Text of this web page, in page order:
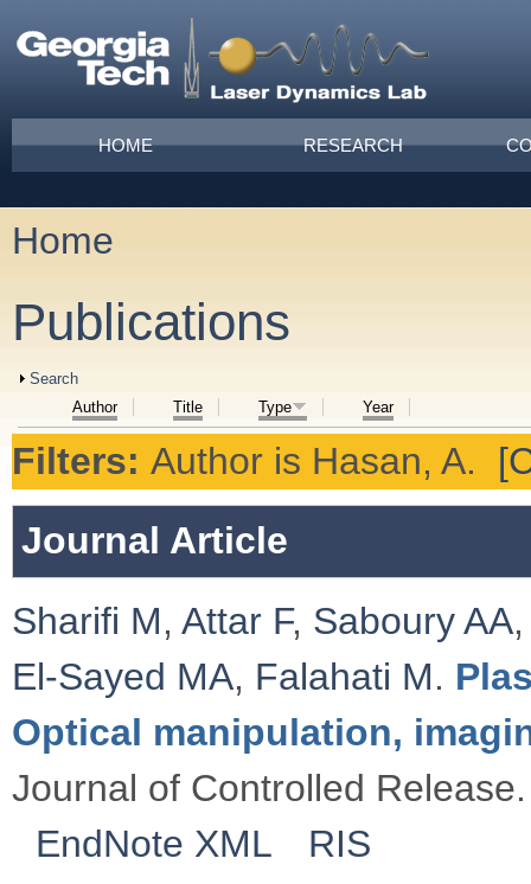
Main menu
HOME RESEARCH
You are here
Home
Publications
Show
Search
Author
Title Type Year
Filters: Author is Hasan, A.
Journal Article
Sharifi M, Attar F, Saboury AA,
El-Sayed MA, Falahati M.
Optical manipulation,
Journal of Controlled
EndNote XML
RIS